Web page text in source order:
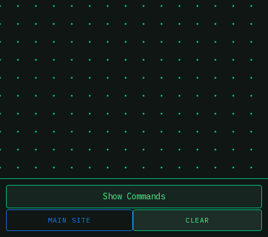
Show Commands
MAIN SITE CLEAR